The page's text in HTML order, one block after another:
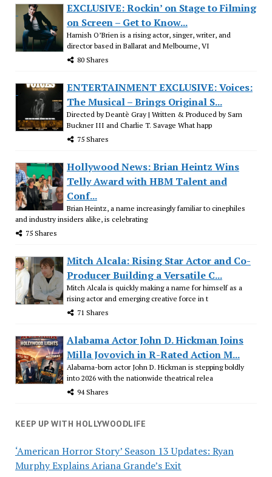
EXCLUSIVE: Rockin’ on Stage to Filming
on Screen – Get to Know...
Hamish O’Brien is a rising actor, singer, writer, and
director based in Ballarat and Melbourne, VI
80 Shares
ENTERTAINMENT EXCLUSIVE: Voices:
The Musical – Brings Original S...
Directed by Deantè Gray | Written & Produced by Sam
Buckner III and Charlie T. Savage What happ
75 Shares
Hollywood News: Brian Heintz Wins
Telly Award with HBM Talent and
Conf...
Brian Heintz, a name increasingly familiar to cinephiles
and industry insiders alike, is celebrating
75 Shares
Mitch Alcala: Rising Star Actor and Co-
Producer Building a Versatile C...
Mitch Alcala is quickly making a name for himself as a
rising actor and emerging creative force in t
71 Shares
Alabama Actor John D. Hickman Joins
Milla Jovovich in R-Rated Action M...
Alabama-born actor John D. Hickman is stepping boldly
into 2026 with the nationwide theatrical relea
94 Shares
KEEP UP WITH HOLLYWOODLIFE
‘American Horror Story’ Season 13 Updates: Ryan
Murphy Explains Ariana Grande’s Exit